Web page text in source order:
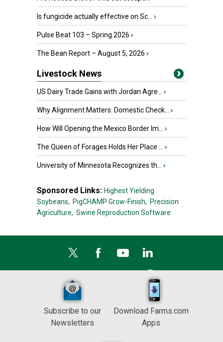
Is fungicide actually effective on Sc... ›
Pulse Beat 103 – Spring 2026 ›
The Bean Report – August 5, 2026 ›
Livestock News
US Dairy Trade Gains with Jordan Agre... ›
Why Alignment Matters: Domestic Check... ›
How Will Opening the Mexico Border Im... ›
The Queen of Forages Holds Her Place ... ›
University of Minnesota Recognizes th... ›
Sponsored Links: Highest Yielding
Soybeans, PigCHAMP Grow-Finish, Precision
Agriculture, Swine Reproduction Software
Subscribe to our
Newsletters
Download Farms.com
Apps